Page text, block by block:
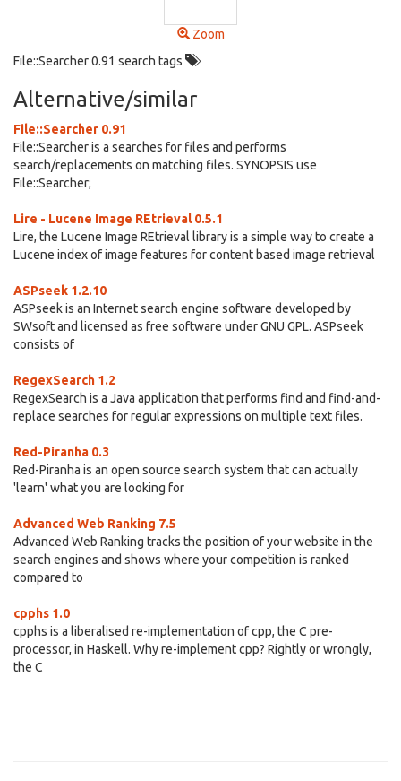
Zoom
File::Searcher 0.91 search tags
Alternative/similar
File::Searcher 0.91
File::Searcher is a searches for files and performs
search/replacements on matching files. SYNOPSIS use
File::Searcher;
Lire - Lucene Image REtrieval 0.5.1
Lire, the Lucene Image REtrieval library is a simple way to create a
Lucene index of image features for content based image retrieval
ASPseek 1.2.10
ASPseek is an Internet search engine software developed by
SWsoft and licensed as free software under GNU GPL. ASPseek
consists of
RegexSearch 1.2
RegexSearch is a Java application that performs find and find-and-
replace searches for regular expressions on multiple text files.
Red-Piranha 0.3
Red-Piranha is an open source search system that can actually
'learn' what you are looking for
Advanced Web Ranking 7.5
Advanced Web Ranking tracks the position of your website in the
search engines and shows where your competition is ranked
compared to
cpphs 1.0
cpphs is a liberalised re-implementation of cpp, the C pre-
processor, in Haskell. Why re-implement cpp? Rightly or wrongly,
the C